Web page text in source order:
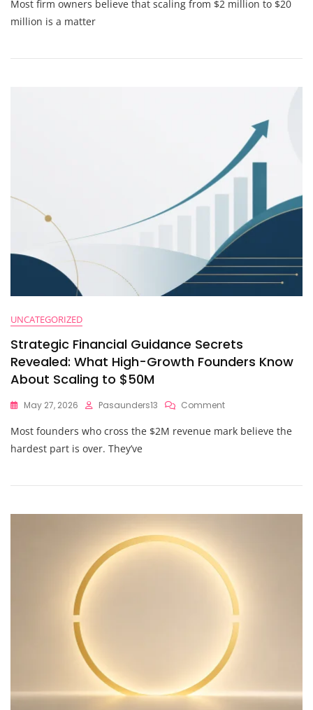
Psychology
Your
Actually
Between
Your
Ears
(and
Most firm owners believe that scaling from $2 million to $20
million is a matter
UNCATEGORIZED
Strategic Financial Guidance Secrets
Revealed: What High-Growth Founders Know
About Scaling to $50M
May 27, 2026 Pasaunders13 CommentOn
Financial
What
To
$50M
Most founders who cross the $2M revenue mark believe the
hardest part is over. They’ve